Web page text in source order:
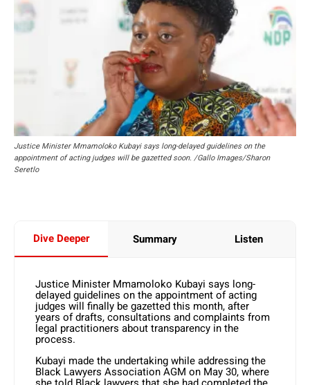
Justice Minister Mmamoloko Kubayi says long-delayed guidelines on the
appointment of acting judges will be gazetted soon. /Gallo Images/Sharon
Seretlo
Dive Deeper Summary Listen
Justice Minister Mmamoloko Kubayi says long-
delayed guidelines on the appointment of acting
judges will finally be gazetted this month, after
years of drafts, consultations and complaints from
legal practitioners about transparency in the
process.
Kubayi made the undertaking while addressing the
Black Lawyers Association AGM on May 30, where